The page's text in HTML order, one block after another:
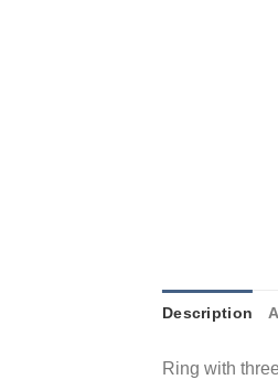
Description
Ring with